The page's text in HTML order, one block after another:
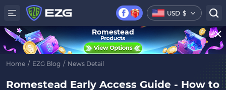
USD $
Home / EZG Blog / News Detail
Romestead Early Access Guide - How to
Romestead